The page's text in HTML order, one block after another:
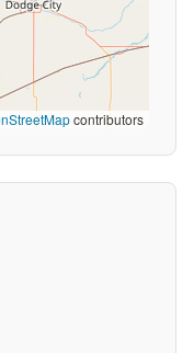
contributors